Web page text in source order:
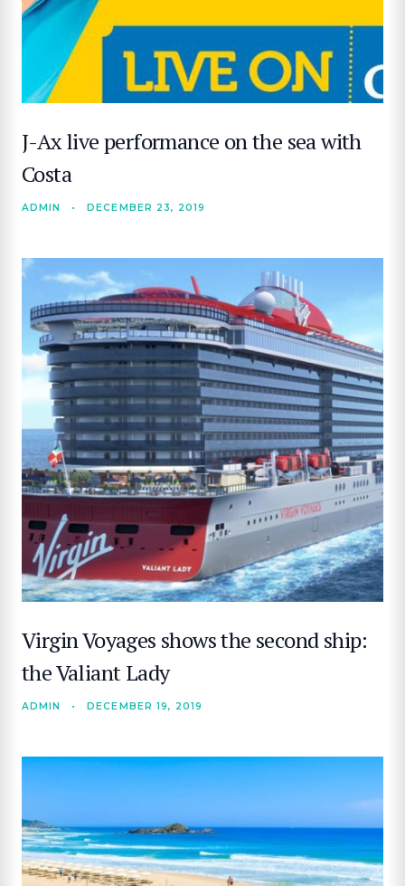
J-Ax live performance on the sea with
Costa
ADMIN • DECEMBER 23, 2019
Virgin Voyages shows the second ship:
the Valiant Lady
ADMIN • DECEMBER 19, 2019